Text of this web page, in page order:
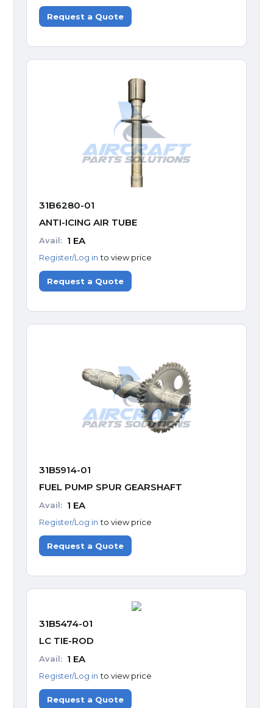
Request a Quote
31B6280-01
ANTI-ICING AIR TUBE
Avail: 1 EA
Register/Log in to view price
Request a Quote
31B5914-01
FUEL PUMP SPUR GEARSHAFT
Avail: 1 EA
Register/Log in to view price
Request a Quote
31B5474-01
LC TIE-ROD
Avail: 1 EA
Register/Log in to view price
Request a Quote